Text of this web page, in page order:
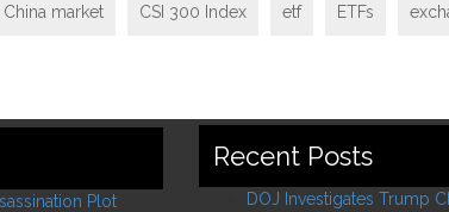
China market CSI 300 Index etf ETFs
Plot
Recent Posts
DOJ Investigates Trump